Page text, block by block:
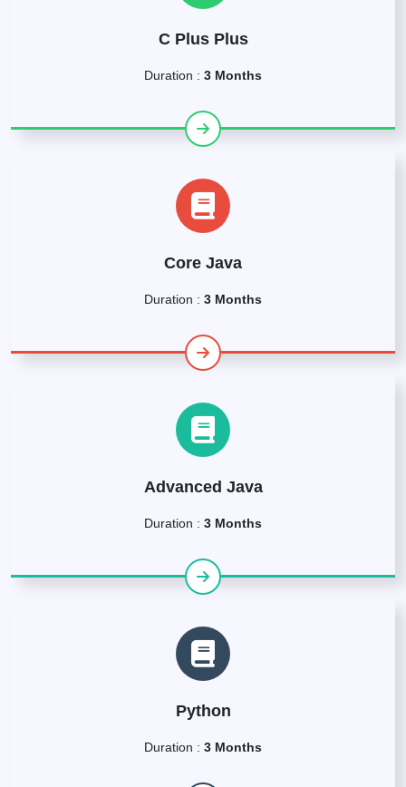
C Plus Plus
Duration : 3 Months
Core Java
Duration : 3 Months
Advanced Java
Duration : 3 Months
Python
Duration : 3 Months